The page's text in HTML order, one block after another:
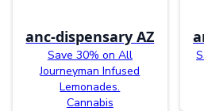
anc-dispensary AZ
Save 30% on All
Journeyman Infused
Lemonades.
Cannabis